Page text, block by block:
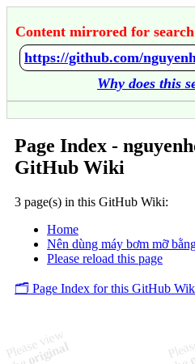
Content mirrored for
Why does this
Page Index -
GitHub Wiki
3 page(s) in this GitHub Wiki:
Home
Nên dùng máy bơm mỡ
Please reload this page
🗂️ Page Index for this GitHub